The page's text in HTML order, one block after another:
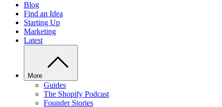
Blog
Find an Idea
Starting Up
Marketing
Latest
More
Guides
The Shopify Podcast
Founder Stories